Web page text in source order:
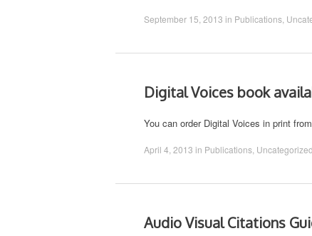
September 15, 2013 in Publications
Digital Voices book
You can order Digital Voices in print
April 4, 2013 in Publications Uncategorized
Audio Visual Citations